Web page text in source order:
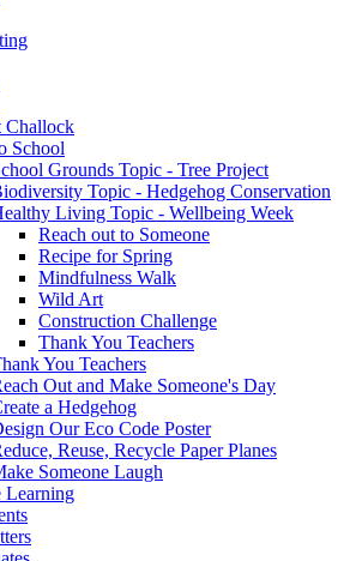
Challock
School
Grounds Topic - Tree Project
Topic - Hedgehog Conservation
Living Topic - Wellbeing Week
Reach out to Someone
Recipe for Spring
Mindfulness Walk
Wild Art
Construction Challenge
Thank You Teachers
You Teachers
Out and Make Someone's Day
a Hedgehog
Our Eco Code Poster
Reuse, Recycle Paper Planes
Someone Laugh
Learning